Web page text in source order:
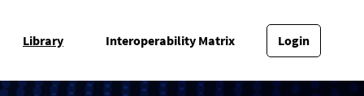
Library Interoperability Matrix Login